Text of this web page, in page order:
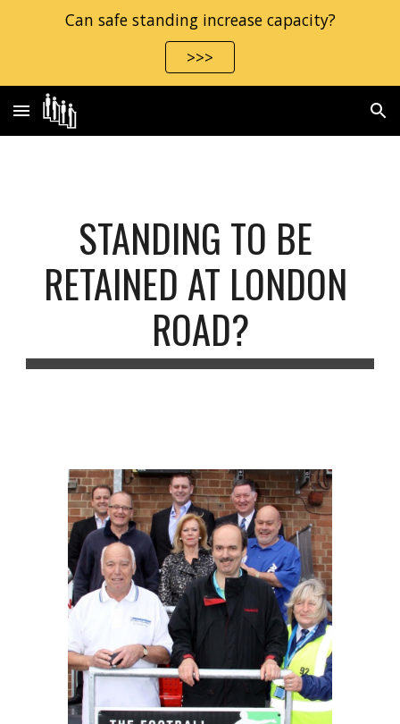
Skip to navigation
Can safe standing increase capacity?
>>>
STANDING TO BE
RETAINED AT LONDON
ROAD?